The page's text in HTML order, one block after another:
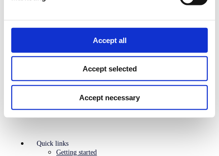
Accept all
Accept selected
Accept necessary
Supporting APIs
Management and reporting APIs
Agentic Commerce
Quick links
Getting started